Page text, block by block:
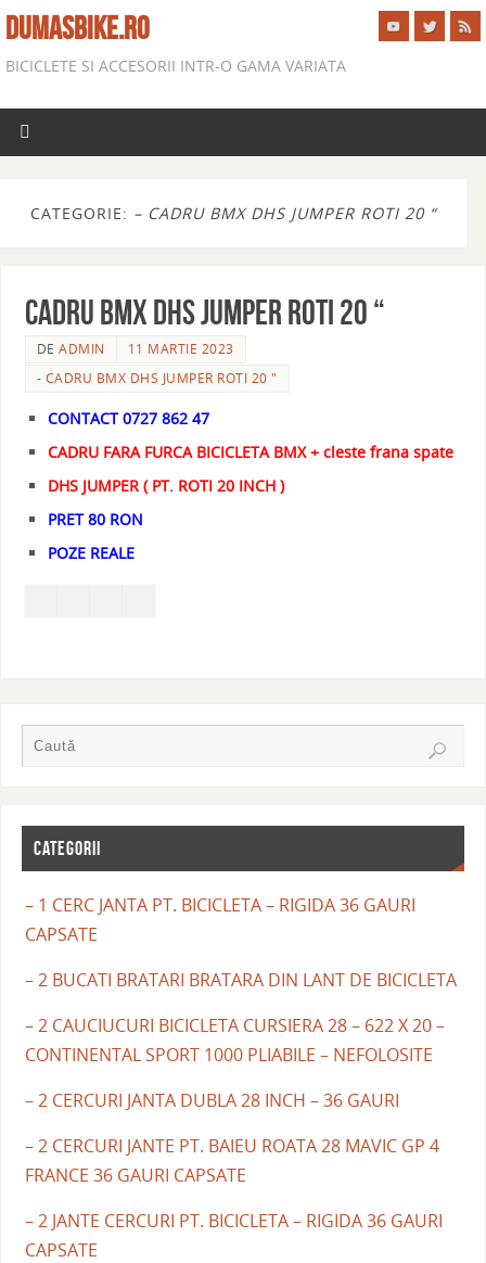
DUMASBIKE.RO
BICICLETE SI ACCESORII INTR-O GAMA VARIATA
CATEGORIE: – CADRU BMX DHS JUMPER ROTI 20 “
CADRU BMX DHS JUMPER ROTI 20 “
DEADMIN
11 MARTIE 2023
- CADRU BMX DHS JUMPER ROTI 20 "
CONTACT 0727 862 47
CADRU FARA FURCA BICICLETA BMX + cleste frana spate
DHS JUMPER ( PT. ROTI 20 INCH )
PRET 80 RON
POZE REALE
CATEGORII
– 1 CERC JANTA PT. BICICLETA – RIGIDA 36 GAURI
CAPSATE
– 2 BUCATI BRATARI BRATARA DIN LANT DE BICICLETA
– 2 CAUCIUCURI BICICLETA CURSIERA 28 – 622 X 20 –
CONTINENTAL SPORT 1000 PLIABILE – NEFOLOSITE
– 2 CERCURI JANTA DUBLA 28 INCH – 36 GAURI
– 2 CERCURI JANTE PT. BAIEU ROATA 28 MAVIC GP 4
FRANCE 36 GAURI CAPSATE
– 2 JANTE CERCURI PT. BICICLETA – RIGIDA 36 GAURI
CAPSATE